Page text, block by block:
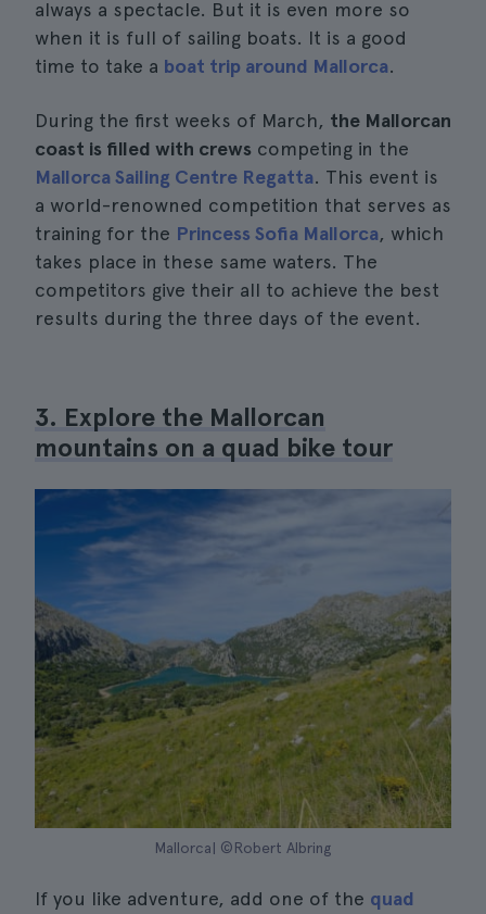
always a spectacle. But it is even more so
when it is full of sailing boats. It is a good
time to take a boat trip around Mallorca.
During the first weeks of March, the Mallorcan
coast is filled with crews competing in the
Mallorca Sailing Centre Regatta. This event is
a world-renowned competition that serves as
training for the Princess Sofia Mallorca, which
takes place in these same waters. The
competitors give their all to achieve the best
results during the three days of the event.
3. Explore the Mallorcan
mountains on a quad bike tour
Mallorca| ©Robert Albring
If you like adventure, add one of the quad